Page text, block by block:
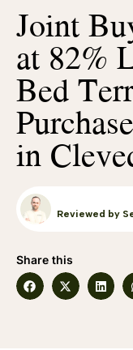
Joint
at 82%
Bed
in
Reviewed by
Share this